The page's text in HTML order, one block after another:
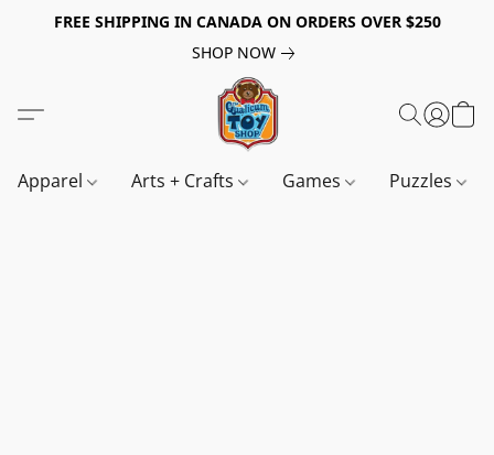
FREE SHIPPING IN CANADA ON ORDERS OVER $250
SHOP NOW
Apparel Arts + Crafts Games Puzzles